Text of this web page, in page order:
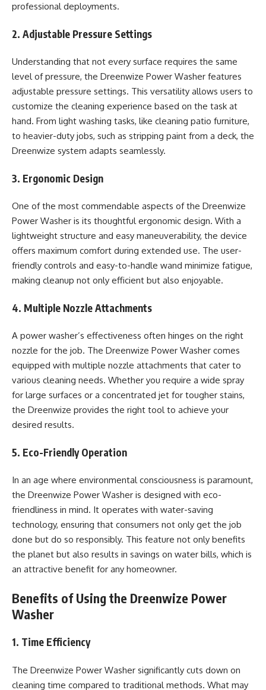
professional deployments.
2. Adjustable Pressure Settings
Understanding that not every surface requires the same
level of pressure, the Dreenwize Power Washer features
adjustable pressure settings. This versatility allows users to
customize the cleaning experience based on the task at
hand. From light washing tasks, like cleaning patio furniture,
to heavier-duty jobs, such as stripping paint from a deck, the
Dreenwize system adapts seamlessly.
3. Ergonomic Design
One of the most commendable aspects of the Dreenwize
Power Washer is its thoughtful ergonomic design. With a
lightweight structure and easy maneuverability, the device
offers maximum comfort during extended use. The user-
friendly controls and easy-to-handle wand minimize fatigue,
making cleanup not only efficient but also enjoyable.
4. Multiple Nozzle Attachments
A power washer’s effectiveness often hinges on the right
nozzle for the job. The Dreenwize Power Washer comes
equipped with multiple nozzle attachments that cater to
various cleaning needs. Whether you require a wide spray
for large surfaces or a concentrated jet for tougher stains,
the Dreenwize provides the right tool to achieve your
desired results.
5. Eco-Friendly Operation
In an age where environmental consciousness is paramount,
the Dreenwize Power Washer is designed with eco-
friendliness in mind. It operates with water-saving
technology, ensuring that consumers not only get the job
done but do so responsibly. This feature not only benefits
the planet but also results in savings on water bills, which is
an attractive benefit for any homeowner.
Benefits of Using the Dreenwize Power
Washer
1. Time Efficiency
The Dreenwize Power Washer significantly cuts down on
cleaning time compared to traditional methods. What may